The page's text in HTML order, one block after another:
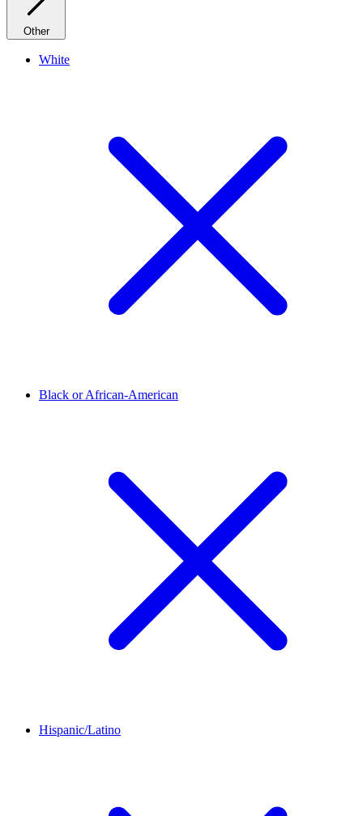
Other
White
Black or African-American
Hispanic/Latino